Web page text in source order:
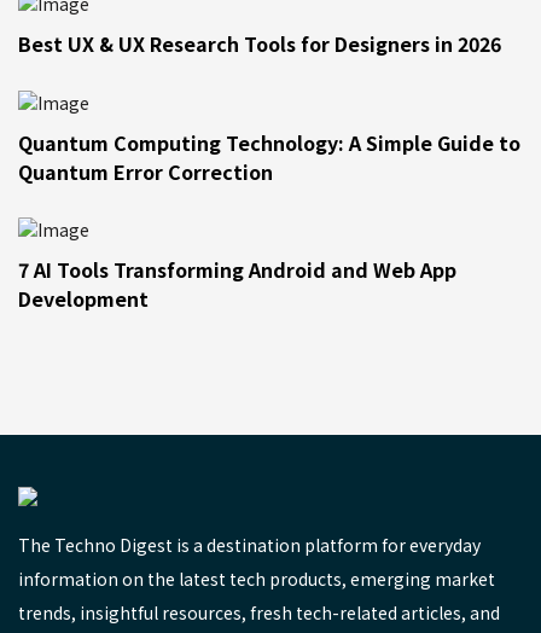
Best UX & UX Research Tools for Designers in 2026
Quantum Computing Technology: A Simple Guide to
Quantum Error Correction
7 AI Tools Transforming Android and Web App
Development
The Techno Digest is a destination platform for everyday
information on the latest tech products, emerging market
trends, insightful resources, fresh tech-related articles, and